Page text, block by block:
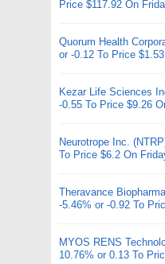
Price $117.92 On
Quorum Health
or -0.12 To Price
Kezar Life Sciences
-0.55 To Price $9.26
Neurotrope Inc.
To Price $6.2 On
Theravance
-5.46% or -0.92 To
MYOS RENS
10.76% or 0.13 To